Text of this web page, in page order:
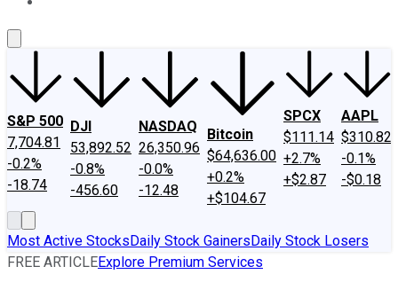
S&P 500
7,704.81
-0.2%
-18.74
DJI
53,892.52
-0.8%
-456.60
NASDAQ
26,350.96
-0.0%
-12.48
Bitcoin
$64,636.00
+0.2%
+$104.67
SPCX
$111.14
+2.7%
+$2.87
AAPL
$310.82
-0.1%
-$0.18
Most Active StocksDaily Stock GainersDaily Stock Losers
FREE ARTICLEExplore Premium Services